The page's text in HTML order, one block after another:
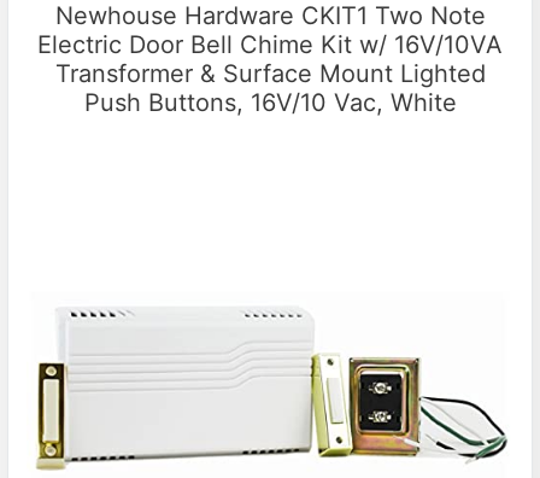
Newhouse Hardware CKIT1 Two Note
Electric Door Bell Chime Kit w/ 16V/10VA
Transformer & Surface Mount Lighted
Push Buttons, 16V/10 Vac, White